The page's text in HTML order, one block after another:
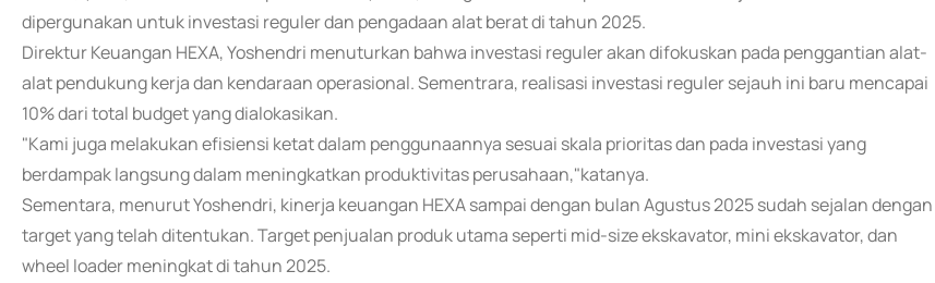
dipergunakan untuk investasi reguler dan pengadaan alat berat di tahun 2025.
Direktur Keuangan HEXA, Yoshendri menuturkan bahwa investasi reguler akan difokuskan pada penggantian alat-
alat pendukung kerja dan kendaraan operasional. Sementrara, realisasi investasi reguler sejauh ini baru mencapai
10% dari total budget yang dialokasikan.
"Kami juga melakukan efisiensi ketat dalam penggunaannya sesuai skala prioritas dan pada investasi yang
berdampak langsung dalam meningkatkan produktivitas perusahaan,"katanya.
Sementara, menurut Yoshendri, kinerja keuangan HEXA sampai dengan bulan Agustus 2025 sudah sejalan dengan
target yang telah ditentukan. Target penjualan produk utama seperti mid-size ekskavator, mini ekskavator, dan
wheel loader meningkat di tahun 2025.